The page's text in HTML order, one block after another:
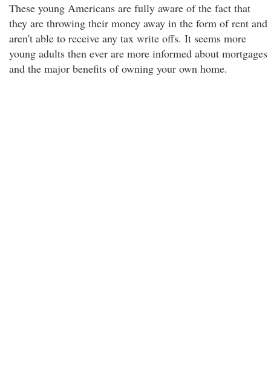
These young Americans are fully aware of the fact that
they are throwing their money away in the form of rent and
aren't able to receive any tax write offs. It seems more
young adults then ever are more informed about mortgages
and the major benefits of owning your own home.